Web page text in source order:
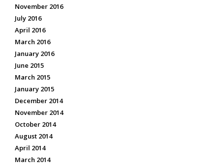
November 2016
July 2016
April 2016
March 2016
January 2016
June 2015
March 2015
January 2015
December 2014
November 2014
October 2014
August 2014
April 2014
March 2014